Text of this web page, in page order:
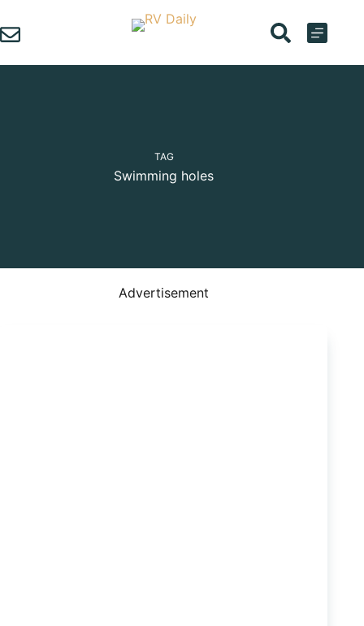
to
content
TAG
Swimming holes
Advertisement